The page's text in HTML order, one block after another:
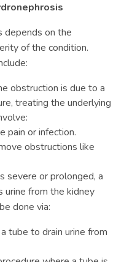
depends on the
of the condition.
obstruction is due to a
treating the underlying
pain or infection.
obstructions like
severe or prolonged, a
urine from the kidney
done via:
tube to drain urine from